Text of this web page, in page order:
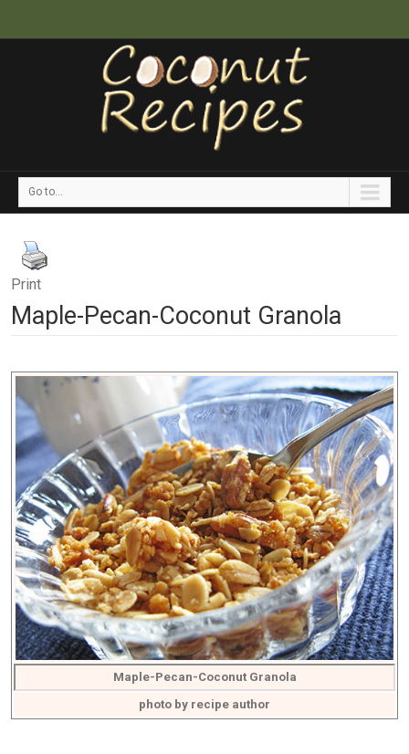
Go to...
Print
Maple-Pecan-Coconut Granola
Maple-Pecan-Coconut Granola
photo by recipe author